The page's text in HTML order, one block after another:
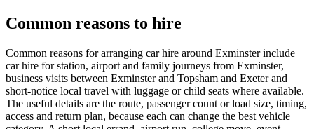
Common reasons to hire
Common reasons for arranging car hire around Exminster include
car hire for station, airport and family journeys from Exminster,
business visits between Exminster and Topsham and Exeter and
short-notice local travel with luggage or child seats where available.
The useful details are the route, passenger count or load size, timing,
access and return plan, because each can change the best vehicle